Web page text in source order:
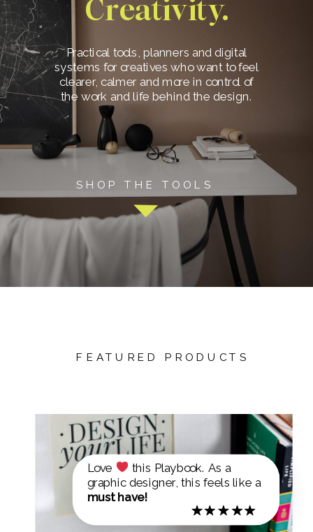
Creativity.
SHOP THE TOOLS
Practical tools, planners and digital
systems for creatives who want to feel
clearer, calmer and more in control of
the work and life behind the design.
FEATURED PRODUCTS
Love
this Playbook. As a
graphic designer, this feels like a
must have!